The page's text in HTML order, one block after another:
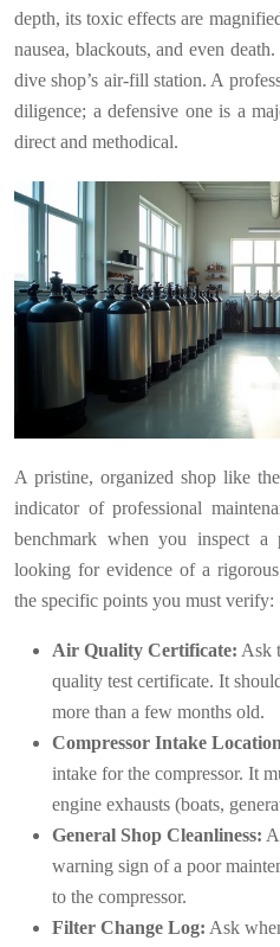
depth, its toxic effects are
nausea, blackouts, and even
dive shop’s air-fill station. A
diligence; a defensive one is a
direct and methodical.
A pristine, organized shop like
indicator of professional
benchmark when you inspect a
looking for evidence of a
the specific points you must verify:
Air Quality Certificate: Ask
quality test certificate. It
more than a few months old.
Compressor Intake
intake for the compressor. It
engine exhausts (boats,
General Shop Cleanliness:
warning sign of a poor
to the compressor.
Filter Change Log: Ask